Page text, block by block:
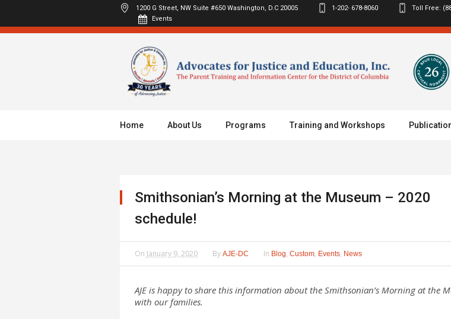
1200 G Street, NW Suite #650 Washington, D.C 20005 1-202- 678-8060 Toll Free:
Events
Home About Us Programs Training and Workshops
Smithsonian’s Morning at the Museum – 2020
schedule!
On January 9, 2020 By AJE-DC In Blog, Custom, Events, News
AJE is happy to share this information about the Smithsonian’s Morning at the
with our families.